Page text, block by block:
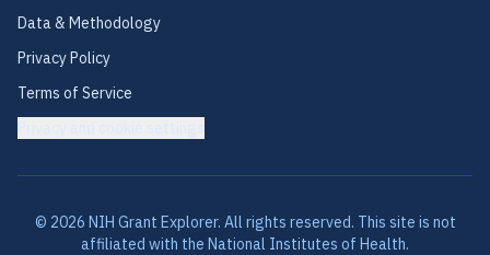
Data & Methodology
Privacy Policy
Terms of Service
© 2026 NIH Grant Explorer. All rights reserved. This site is not
affiliated with the National Institutes of Health.